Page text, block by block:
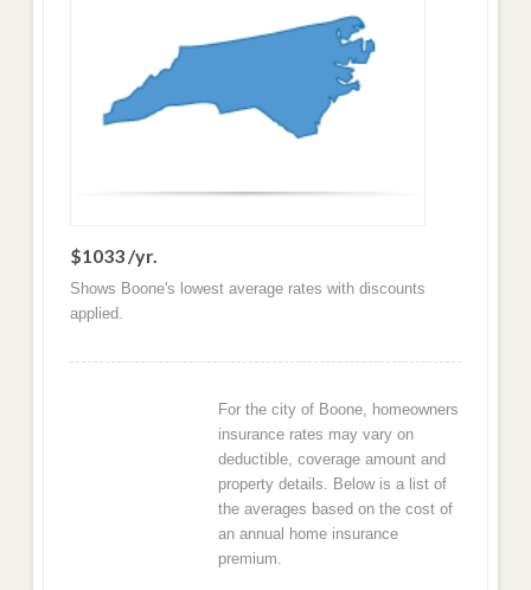
$1033 /yr.
Shows Boone's lowest average rates with discounts
applied.
For the city of Boone, homeowners
insurance rates may vary on
deductible, coverage amount and
property details. Below is a list of
the averages based on the cost of
an annual home insurance
premium.